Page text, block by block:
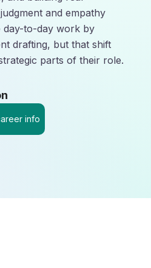
and empathy
day-to-day work by
drafting, but that shift
parts of their role.
info